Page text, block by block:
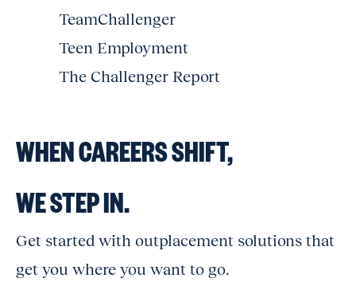
TeamChallenger
Teen Employment
The Challenger Report
WHEN CAREERS SHIFT,
WE STEP IN.
Get started with outplacement solutions that
get you where you want to go.